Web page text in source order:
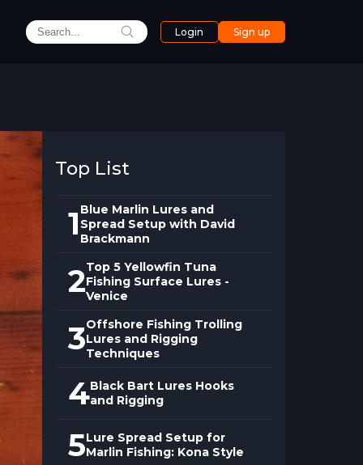
Login Sign up
Top List
1 Blue Marlin Lures and
Spread Setup with David
Brackmann
2Top 5 Yellowfin Tuna
Fishing Surface Lures -
Venice
3Offshore Fishing Trolling
Lures and Rigging
Techniques
4Black Bart Lures Hooks
and Rigging
5Lure Spread Setup for
Marlin Fishing: Kona Style